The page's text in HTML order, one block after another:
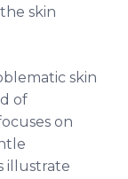
skin
skin
of
on
illustrate